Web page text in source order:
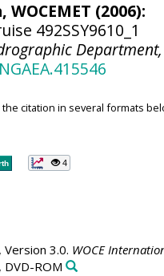
(2006):
492SSY9610_1
Department,
citation in several formats
4
3.0. WOCE
DVD-ROM